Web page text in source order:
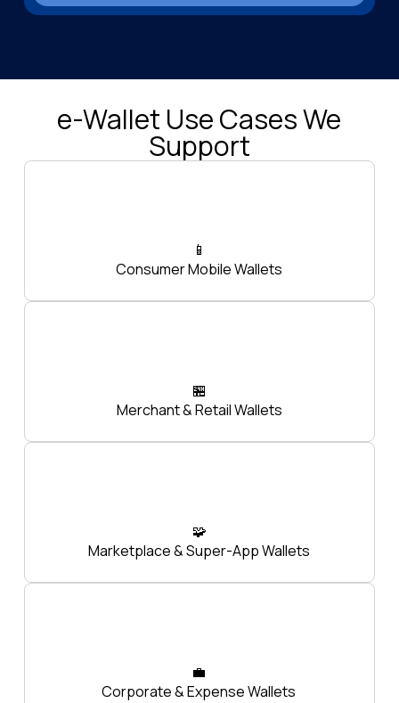
e-Wallet Use Cases We
Support
📱
Consumer Mobile Wallets
🏪
Merchant & Retail Wallets
🧩
Marketplace & Super-App Wallets
💼
Corporate & Expense Wallets